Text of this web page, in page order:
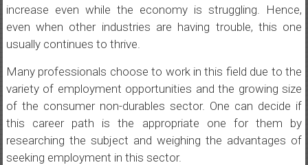
increase even while the economy is struggling. Hence,
even when other industries are having trouble, this one
usually continues to thrive.
Many professionals choose to work in this field due to the
variety of employment opportunities and the growing size
of the consumer non-durables sector. One can decide if
this career path is the appropriate one for them by
researching the subject and weighing the advantages of
seeking employment in this sector.